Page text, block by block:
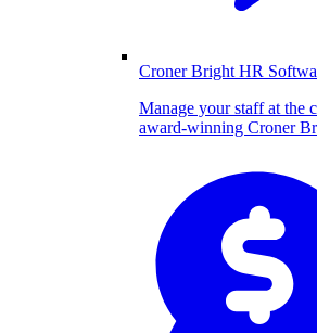
Croner Bright HR
Manage your staff at the
award-winning Croner